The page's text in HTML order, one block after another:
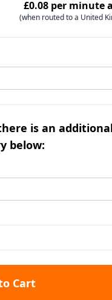
£0.08 per minute
(when routed to a United
is an
below:
Cart